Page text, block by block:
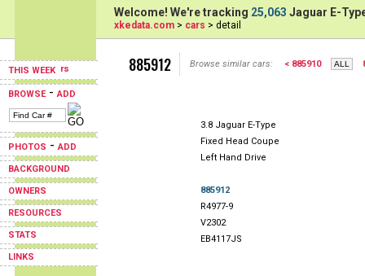
THIS WEEK
BROWSE-ADD
PHOTOS -ADD
BACKGROUND
OWNERS
RESOURCES
STATS
LINKS
Welcome! We're tracking 25,063 Jaguar E-
xkedata.com > cars > detail
885912 Browse similar cars: < 885910
3.8 Jaguar E-Type
Fixed Head Coupe
Left Hand Drive
885912
R4977-9
V2302
EB4117JS